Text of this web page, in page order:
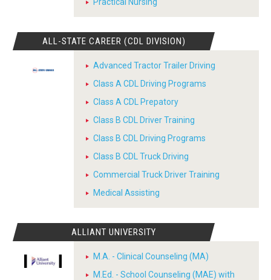
ALL-STATE CAREER (CDL DIVISION)
Advanced Tractor Trailer Driving
Class A CDL Driving Programs
Class A CDL Prepatory
Class B CDL Driver Training
Class B CDL Driving Programs
Class B CDL Truck Driving
Commercial Truck Driver Training
Medical Assisting
ALLIANT UNIVERSITY
M.A. - Clinical Counseling (MA)
M.Ed. - School Counseling (MAE) with